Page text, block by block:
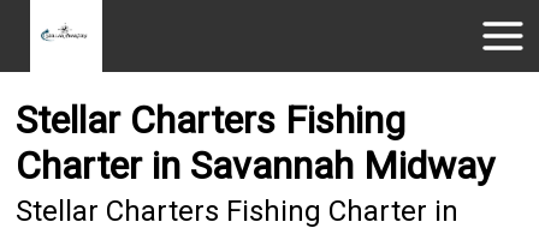
Stellar Charters Fishing
Charter in Savannah Midway
Stellar Charters Fishing Charter in